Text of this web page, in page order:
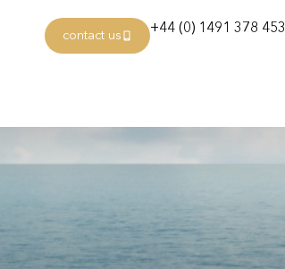
contact us +44 (0) 1491 378 453